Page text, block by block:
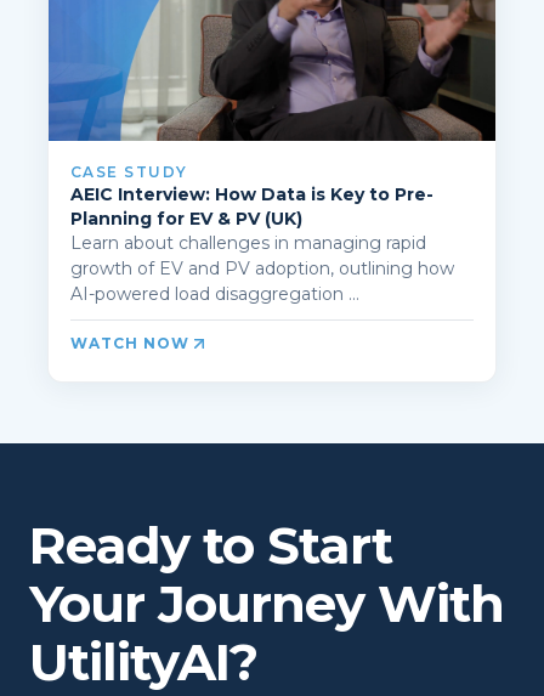
CASE STUDY
AEIC Interview: How Data is Key to Pre-
Planning for EV & PV (UK)
Learn about challenges in managing rapid
growth of EV and PV adoption, outlining how
AI-powered load disaggregation ...
WATCH NOW
Ready to Start
Your Journey With
UtilityAI?